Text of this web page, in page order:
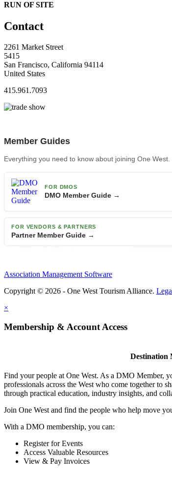
RUN OF SITE
Contact
2261 Market Street
5415
San Francisco, California 94114
United States
415.961.7093
Member Guides
Everything you need to know about joining One West.
FOR DMOS
DMO Member Guide →
FOR VENDORS & PARTNERS
Partner Member Guide →
Association Management Software
Copyright © 2026 - One West Tourism Alliance.
×
Membership & Account Access
Destination
Find your people at One West. As a DMO Member,
professionals across the West who come together to
through practical education, industry insights, and
Join One West and find the people who help move
With a DMO membership, you can:
Register for Events
Access Valuable Resources
View & Pay Invoices